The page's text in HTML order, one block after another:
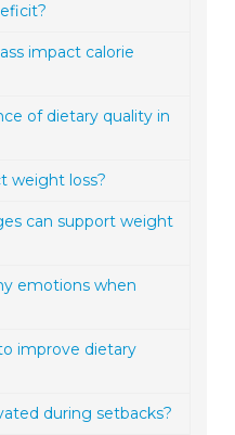
impact calorie
of dietary quality in
weight loss?
can support weight
emotions when
improve dietary
during setbacks?